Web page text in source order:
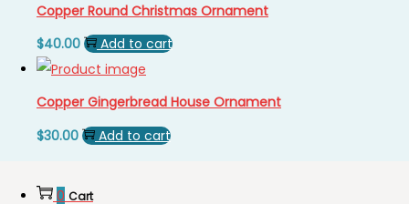
Copper Round Christmas Ornament
$40.00 Add to cart
Copper Gingerbread House Ornament
$30.00 Add to cart
0 Cart